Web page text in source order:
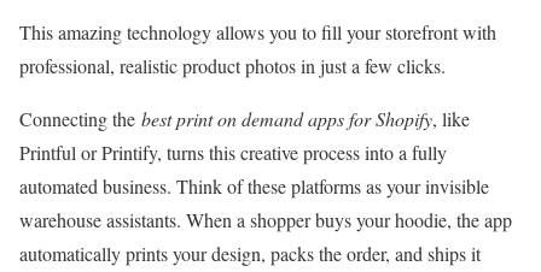
This amazing technology allows you to fill your storefront with
professional, realistic product photos in just a few clicks.
Connecting the best print on demand apps for Shopify, like
Printful or Printify, turns this creative process into a fully
automated business. Think of these platforms as your invisible
warehouse assistants. When a shopper buys your hoodie, the app
automatically prints your design, packs the order, and ships it